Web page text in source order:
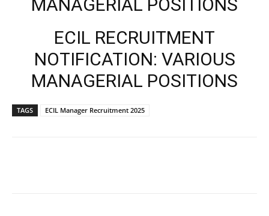
MANAGERIAL POSITIONS
ECIL RECRUITMENT
NOTIFICATION: VARIOUS
MANAGERIAL POSITIONS
TAGS ECIL Manager Recruitment 2025